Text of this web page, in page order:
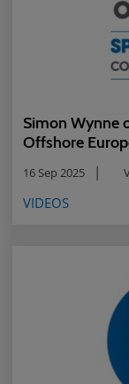
Simon Wynne
Offshore
16 Sep 2025
VIDEOS